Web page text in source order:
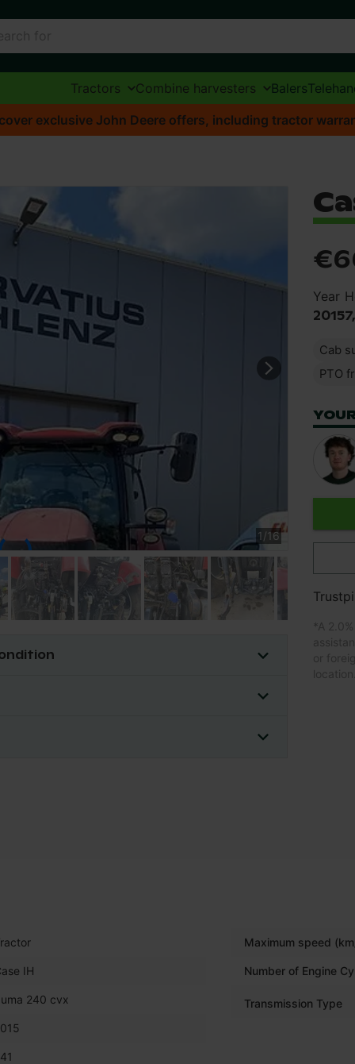
Tractors Combine harvesters Balers
exclusive John Deere offers, including tractor
1/16
Year
2015
Cab
PTO
*A
or
location.
IH
240 cvx
Maximum speed
Number of Engine
Transmission Type